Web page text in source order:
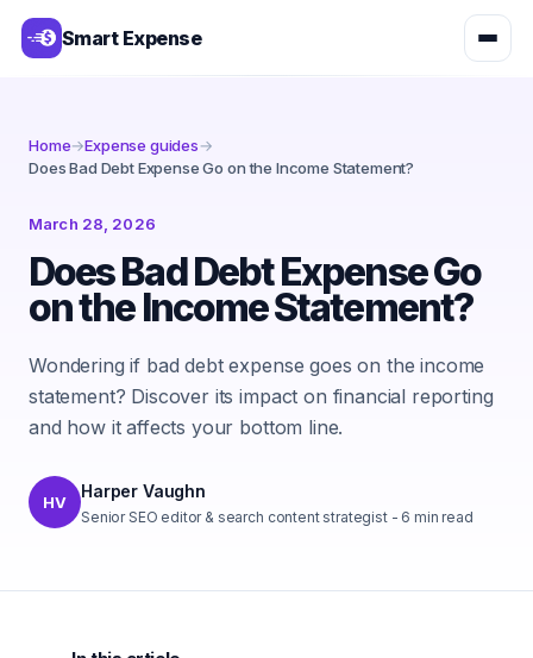
Smart Expense
Home→Expense guides→
Does Bad Debt Expense Go on the Income Statement?
March 28, 2026
Does Bad Debt Expense Go
on the Income Statement?
Wondering if bad debt expense goes on the income
statement? Discover its impact on financial reporting
and how it affects your bottom line.
HV
Harper Vaughn
Senior SEO editor & search content strategist- 6 min read